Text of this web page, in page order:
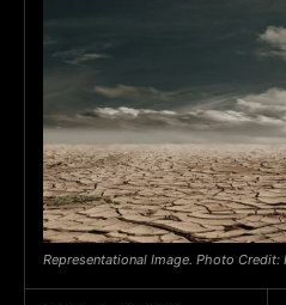
Representational Image. Photo Credit: